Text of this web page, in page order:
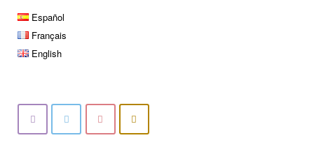
Español
Français
English